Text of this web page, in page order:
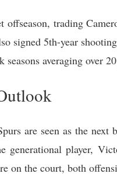
trading
signed 5th-year
averaging over
are seen as the
generational player,
on the court, both